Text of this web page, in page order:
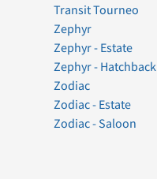
Transit Tourneo
Zephyr
Zephyr - Estate
Zephyr - Hatchback
Zodiac
Zodiac - Estate
Zodiac - Saloon